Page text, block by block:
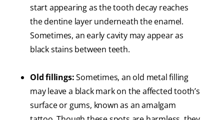
start appearing as the tooth decay reaches
the dentine layer underneath the enamel.
Sometimes, an early cavity may appear as
black stains between teeth.
Old fillings:Sometimes, an old metal filling
may leave a black mark on the affected tooth’s
surface or gums, known as an amalgam